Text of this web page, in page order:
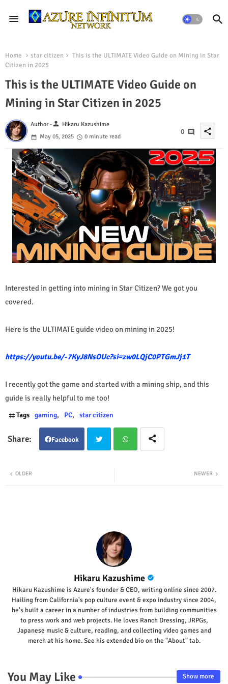
Home star citizen
This is the ULTIMATE Video Guide on Mining in Star
Citizen in 2025
This is the ULTIMATE Video Guide on
Mining in Star Citizen in 2025
Author -person Hikaru Kazushime
May 05, 2025
0 minute read
0 share
Interested in getting into mining in Star Citizen? We got you
covered.
Here is the ULTIMATE guide video on mining in 2025!
https://youtu.be/-7KyJ8NsOUc?si=zw0LQjC0PTGmJj1T
I recently got the game and started with a mining ship, and this
guide is really helpful to me too!
Tags gaming PC star citizen
Facebook
NEWER
OLDER
Hikaru Kazushime
Hikaru Kazushime is Azure's founder & CEO, writing online since 2007.
Hailing from California's pop culture event & expo industry since 2004,
he's built a career in a number of industries from building communities
to press work and web projects. He loves Ranch Dressing, JRPGs,
Japanese music & culture, reading, and collecting video games and
merch at his home. See his extended bio on the "About" tab.
You May Like Show more